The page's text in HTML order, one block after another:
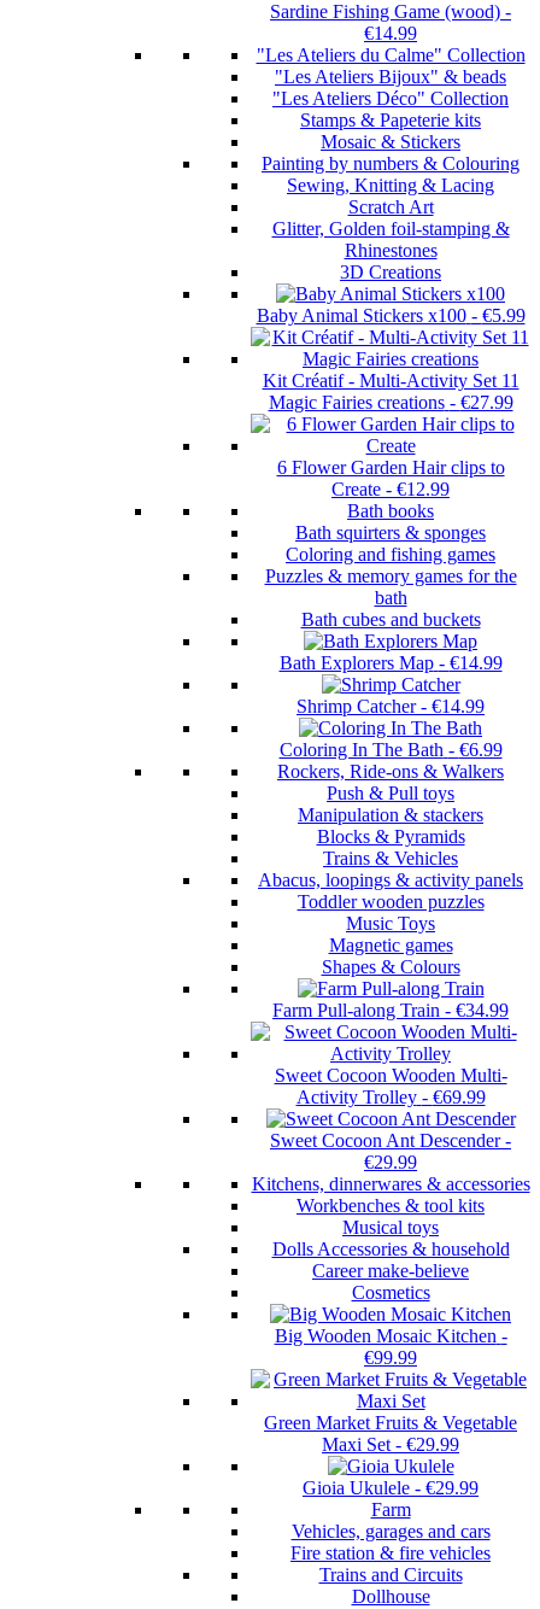
Sardine Fishing Game (wood) -
€14.99
"Les Ateliers du Calme" Collection
"Les Ateliers Bijoux" & beads
"Les Ateliers Déco" Collection
Stamps & Papeterie kits
Mosaic & Stickers
Painting by numbers & Colouring
Sewing, Knitting & Lacing
Scratch Art
Glitter, Golden foil-stamping &
Rhinestones
3D Creations
Baby Animal Stickers x100 - €5.99
Kit Créatif - Multi-Activity Set 11
Magic Fairies creations - €27.99
6 Flower Garden Hair clips to
Create - €12.99
Bath books
Bath squirters & sponges
Coloring and fishing games
Puzzles & memory games for the
bath
Bath cubes and buckets
Bath Explorers Map - €14.99
Shrimp Catcher - €14.99
Coloring In The Bath - €6.99
Rockers, Ride-ons & Walkers
Push & Pull toys
Manipulation & stackers
Blocks & Pyramids
Trains & Vehicles
Abacus, loopings & activity panels
Toddler wooden puzzles
Music Toys
Magnetic games
Shapes & Colours
Farm Pull-along Train - €34.99
Sweet Cocoon Wooden Multi-
Activity Trolley - €69.99
Sweet Cocoon Ant Descender -
€29.99
Kitchens, dinnerwares & accessories
Workbenches & tool kits
Musical toys
Dolls Accessories & household
Career make-believe
Cosmetics
Big Wooden Mosaic Kitchen -
€99.99
Green Market Fruits & Vegetable
Maxi Set - €29.99
Gioia Ukulele - €29.99
Farm
Vehicles, garages and cars
Fire station & fire vehicles
Trains and Circuits
Dollhouse